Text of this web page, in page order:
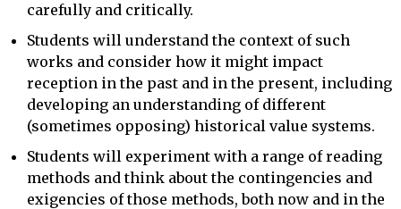
carefully and critically.
Students will understand the context of such
works and consider how it might impact
reception in the past and in the present, including
developing an understanding of different
(sometimes opposing) historical value systems.
Students will experiment with a range of reading
methods and think about the contingencies and
exigencies of those methods, both now and in the